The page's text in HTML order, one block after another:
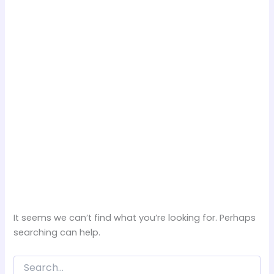
It seems we can’t find what you’re looking for. Perhaps
searching can help.
Search